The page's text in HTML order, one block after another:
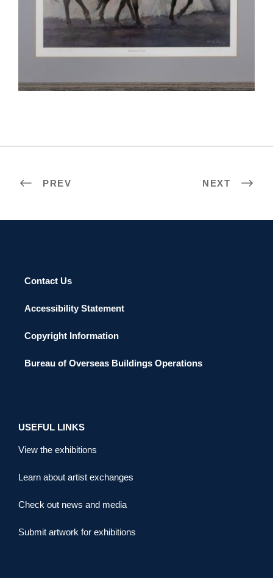
PREV NEXT
Contact Us
Accessibility Statement
Copyright Information
Bureau of Overseas Buildings Operations
USEFUL LINKS
View the exhibitions
Learn about artist exchanges
Check out news and media
Submit artwork for exhibitions